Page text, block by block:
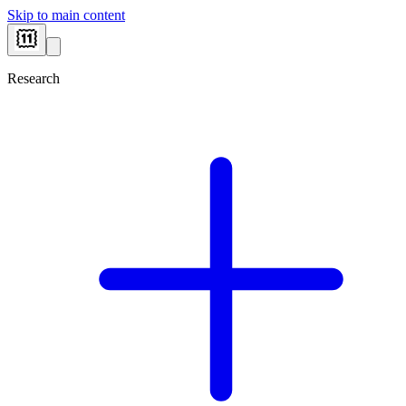
Skip to main content
Research